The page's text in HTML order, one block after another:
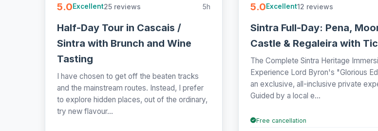
5.0Excellent25 reviews 5h
Half-Day Tour in Cascais /
Sintra with Brunch and Wine
Tasting
I have chosen to get off the beaten tracks
and the mainstream routes. Instead, I prefer
to explore hidden places, out of the ordinary,
try new flavour...
5.0Excellent12 reviews
Sintra Full-Day: Pena,
Castle & Regaleira with
The Complete Sintra Heritage
Experience Lord Byron's "Glorious
an exclusive, all-inclusive private
Guided by a local e...
Free cancellation